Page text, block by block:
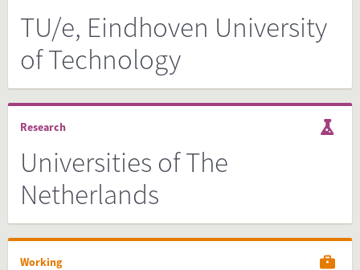
TU/e, Eindhoven University
of Technology
Research
Universities of The
Netherlands
Working